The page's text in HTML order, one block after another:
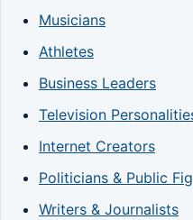
Musicians
Athletes
Business Leaders
Television
Internet Creators
Politicians & Public
Writers & Journalists